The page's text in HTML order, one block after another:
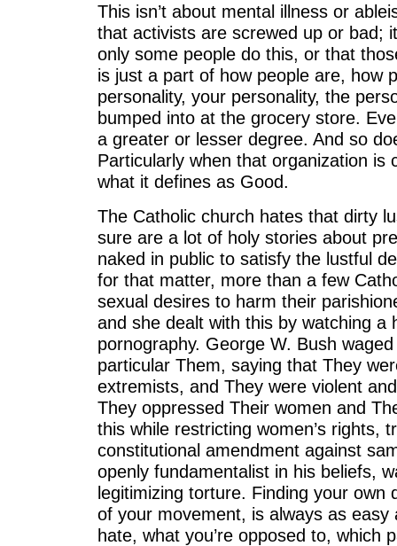
This isn’t about mental illness or
that activists are screwed up or bad;
only some people do this, or that
is just a part of how people are, how
personality, your personality, the
bumped into at the grocery store.
a greater or lesser degree. And so
Particularly when that organization is
what it defines as Good.
The Catholic church hates that dirty
sure are a lot of holy stories about
naked in public to satisfy the lustful
for that matter, more than a few
sexual desires to harm their
and she dealt with this by watching a
pornography. George W. Bush
particular Them, saying that They
extremists, and They were violent
They oppressed Their women and
this while restricting women’s rights,
constitutional amendment against
openly fundamentalist in his beliefs,
legitimizing torture. Finding your own
of your movement, is always as easy
hate, what you’re opposed to, which